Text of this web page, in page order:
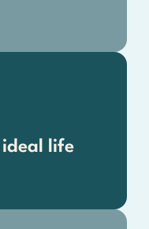
ideal life